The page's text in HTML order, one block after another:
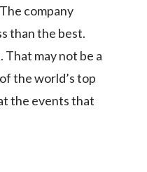
company
than the best.
may not be a
the world’s top
the events that